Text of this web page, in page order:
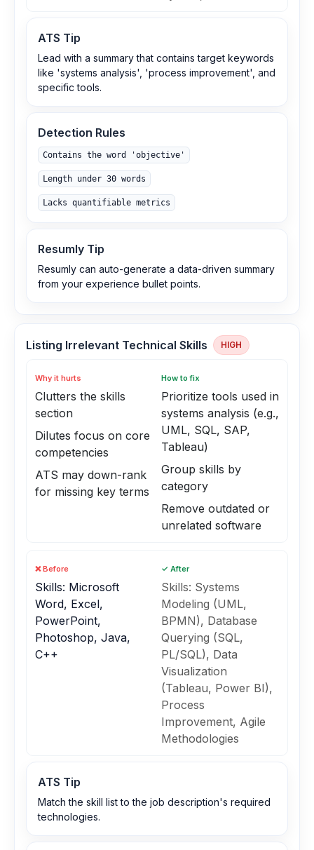
ATS Tip
Lead with a summary that contains target keywords
like 'systems analysis', 'process improvement', and
specific tools.
Detection Rules
Contains the word 'objective'
Length under 30 words
Lacks quantifiable metrics
Resumly Tip
Resumly can auto-generate a data-driven summary
from your experience bullet points.
Listing Irrelevant Technical Skills HIGH
Why it hurts
Clutters the skills
section
Dilutes focus on core
competencies
ATS may down-rank
for missing key terms
How to fix
Prioritize tools used in
systems analysis (e.g.,
UML, SQL, SAP,
Tableau)
Group skills by
category
Remove outdated or
unrelated software
❌ Before
Skills: Microsoft
Word, Excel,
PowerPoint,
Photoshop, Java,
C++
✓ After
Skills: Systems
Modeling (UML,
BPMN), Database
Querying (SQL,
PL/SQL), Data
Visualization
(Tableau, Power BI),
Process
Improvement, Agile
Methodologies
ATS Tip
Match the skill list to the job description's required
technologies.